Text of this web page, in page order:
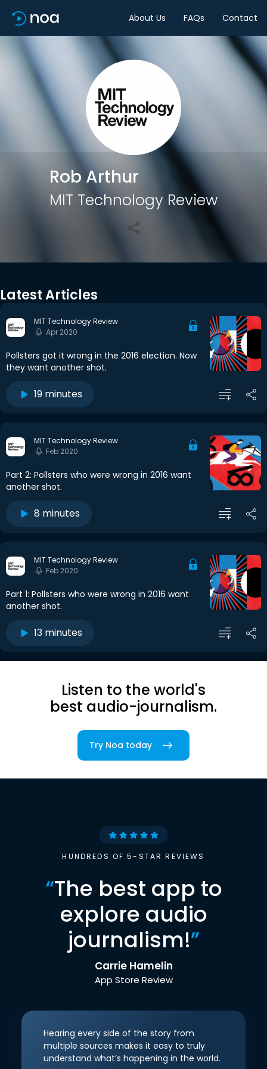
About Us FAQs Contact
Rob Arthur
MIT Technology Review
Share
Latest Articles
MIT Technology Review
Apr 2020
Pollsters got it wrong in the 2016 election. Now
they want another shot.
19 minutes
MIT Technology Review
Feb 2020
Part 2: Pollsters who were wrong in 2016 want
another shot.
8 minutes
MIT Technology Review
Feb 2020
Part 1: Pollsters who were wrong in 2016 want
another shot.
13 minutes
Listen to the world's
best audio-journalism.
Try Noa today
HUNDREDS OF 5-STAR REVIEWS
“The best app to
explore audio
journalism!”
Carrie Hamelin
App Store Review
Hearing every side of the story from
multiple sources makes it easy to truly
understand what’s happening in the world.